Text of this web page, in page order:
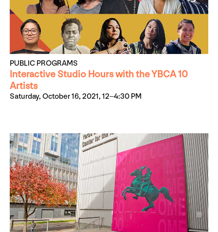
PUBLIC PROGRAMS
Interactive Studio Hours with the YBCA 10
Artists
Saturday, October 16, 2021, 12–4:30 PM